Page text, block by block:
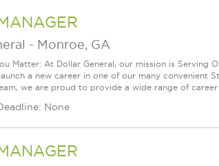
- Monroe, GA
Matter: At Dollar General, our mission is Serving
a new career in one of our many convenient
we are proud to provide a wide range of
None